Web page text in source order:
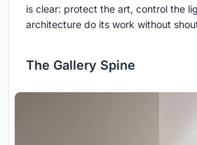
is clear: protect the art, control the
architecture do its work without
The Gallery Spine